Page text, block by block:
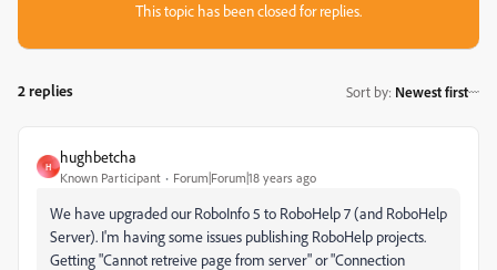
This topic has been closed for replies.
2 replies Sort by: Newest first
H
hughbetcha
Known Participant Forum|Forum|18 years ago
We have upgraded our RoboInfo 5 to RoboHelp 7 (and RoboHelp
Server). I'm having some issues publishing RoboHelp projects.
Getting "Cannot retreive page from server" or "Connection